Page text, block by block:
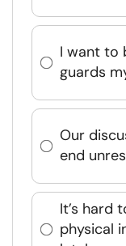
I want to
guards
Our
end
It’s hard
physical